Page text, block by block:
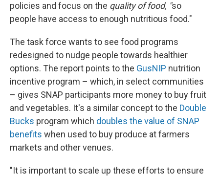
policies and focus on the quality of food, "so
people have access to enough nutritious food."
The task force wants to see food programs
redesigned to nudge people towards healthier
options. The report points to the GusNIP nutrition
incentive program – which, in select communities
– gives SNAP participants more money to buy fruit
and vegetables. It's a similar concept to the Double
Bucks program which doubles the value of SNAP
benefits when used to buy produce at farmers
markets and other venues.
"It is important to scale up these efforts to ensure